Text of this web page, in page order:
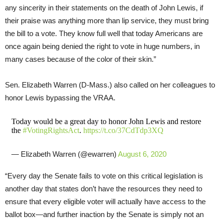
any sincerity in their statements on the death of John Lewis, if
their praise was anything more than lip service, they must bring
the bill to a vote. They know full well that today Americans are
once again being denied the right to vote in huge numbers, in
many cases because of the color of their skin.”
Sen. Elizabeth Warren (D-Mass.) also called on her colleagues to
honor Lewis bypassing the VRAA.
Today would be a great day to honor John Lewis and restore
the #VotingRightsAct. https://t.co/37CdTdp3XQ
— Elizabeth Warren (@ewarren) August 6, 2020
“Every day the Senate fails to vote on this critical legislation is
another day that states don’t have the resources they need to
ensure that every eligible voter will actually have access to the
ballot box—and further inaction by the Senate is simply not an